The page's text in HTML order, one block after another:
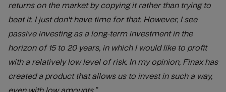
returns on the market by copying it rather than trying to
beat it. I just don't have time for that. However, I see
passive investing as a long-term investment in the
horizon of 15 to 20 years, in which I would like to profit
with a relatively low level of risk. In my opinion, Finax has
created a product that allows us to invest in such a way,